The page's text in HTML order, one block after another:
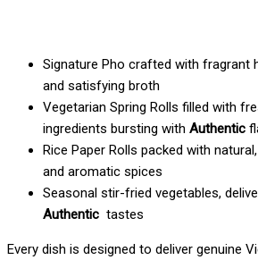
Signature Pho crafted with fragrant
and satisfying broth
Vegetarian Spring Rolls filled with
ingredients bursting with Authentic
Rice Paper Rolls packed with natural,
and aromatic spices
Seasonal stir-fried vegetables,
Authentic tastes
Every dish is designed to deliver genuine